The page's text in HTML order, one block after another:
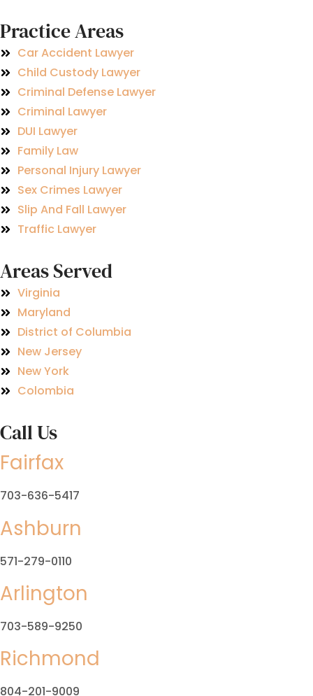
Practice Areas
Car Accident Lawyer
Child Custody Lawyer
Criminal Defense Lawyer
Criminal Lawyer
DUI Lawyer
Family Law
Personal Injury Lawyer
Sex Crimes Lawyer
Slip And Fall Lawyer
Traffic Lawyer
Areas Served
Virginia
Maryland
District of Columbia
New Jersey
New York
Colombia
Call Us
Fairfax
703-636-5417
Ashburn
571-279-0110
Arlington
703-589-9250
Richmond
804-201-9009